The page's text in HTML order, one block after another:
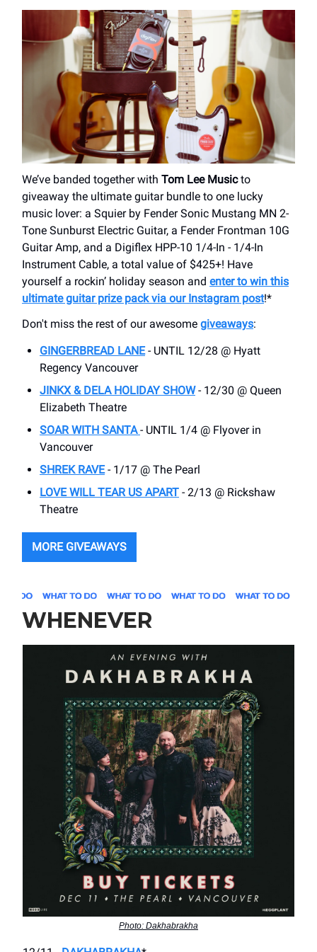
We’ve banded together with Tom Lee Musicto
giveaway the ultimate guitar bundle to one lucky
music lover: a Squier by Fender Sonic Mustang MN 2-
Tone Sunburst Electric Guitar, a Fender Frontman 10G
Guitar Amp, and a Digiflex HPP-10 1/4-In - 1/4-In
Instrument Cable, a total value of $425+! Have
yourself a rockin’ holiday season and enter to win this
ultimate guitar prize pack via our Instagram post!*
Don't miss the rest of our awesome giveaways:
GINGERBREAD LANE- UNTIL 12/28 @ Hyatt
Regency Vancouver
JINKX & DELA HOLIDAY SHOW- 12/30 @ Queen
Elizabeth Theatre
SOAR WITH SANTA- UNTIL 1/4 @ Flyover in
Vancouver
SHREK RAVE- 1/17 @ The Pearl
LOVE WILL TEAR US APART - 2/13 @ Rickshaw
Theatre
MORE GIVEAWAYS
WHENEVER
Photo: Dakhabrakha